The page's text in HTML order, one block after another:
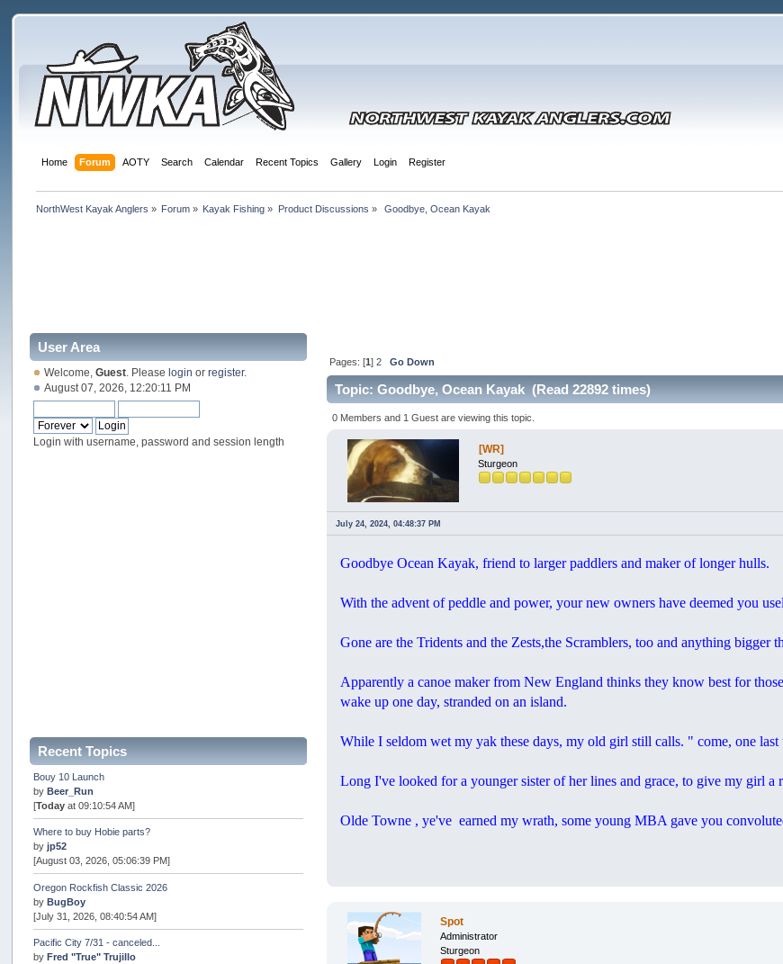
Home Forum AOTY Search Calendar Recent Topics Gallery Login Register
NorthWest Kayak Anglers » Forum » Kayak Fishing » Product Discussions » Goodbye, Ocean Kayak
User Area
Welcome,Guest . Pleaselogin orregister.
August 07, 2026, 12:20:11 PM
Login with username, password and session length
Recent Topics
Bouy 10 Launch
byBeer_Run
[Today at 09:10:54 AM]
Where to buy Hobie parts?
byjp52
[August 03, 2026, 05:06:39 PM]
Oregon Rockfish Classic 2026
byBugBoy
[July 31, 2026, 08:40:54 AM]
Pacific City 7/31 - canceled...
byFred "True" Trujillo
Pages: [1] 2 Go Down
Topic: Goodbye, Ocean Kayak (Read 22892 times)
0 Members and 1 Guest are viewing this topic.
[WR]
Sturgeon
July 24, 2024, 04:48:37 PM
Goodbye Ocean Kayak, friend to larger paddlers and maker of longer hulls.
With the advent of peddle and power, your new owners have deemed you
Gone are the Tridents and the Zests,the Scramblers, too and anything bigger
Apparently a canoe maker from New England thinks they know best for
wake up one day, stranded on an island.
While I seldom wet my yak these days, my old girl still calls. " come, one
Long I've looked for a younger sister of her lines and grace, to give my girl a
Olde Towne , ye've earned my wrath, some young MBA gave you
Spot
Administrator
Sturgeon